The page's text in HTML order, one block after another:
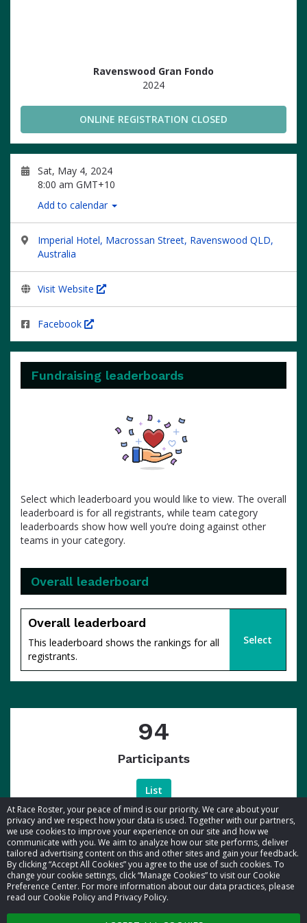
At Race Roster, your peace of mind is our priority. We care about your
privacy and we respect how your data is used. Together with our partners,
we use cookies to improve your experience on our site and how we
communicate with you. We aim to analyze how our site performs, deliver
tailored advertising content on this and other sites and gain your feedback.
By clicking “Accept All Cookies” you agree to the use of such cookies. To
change your cookie settings, click “Manage Cookies” to visit our Cookie
Preference Center. For more information about our data practices, please
read our Cookie Policy and Privacy Policy.
Ravenswood Gran Fondo
2024
ONLINE REGISTRATION CLOSED
Sat, May 4, 2024
8:00 am GMT+10
Add to calendar
Imperial Hotel, Macrossan Street, Ravenswood QLD,
Australia
Visit Website
Facebook
Fundraising leaderboards
Select which leaderboard you would like to view. The overall
leaderboard is for all registrants, while team category
leaderboards show how well you’re doing against other
teams in your category.
Overall leaderboard
Overall leaderboard
This leaderboard shows the rankings for all
registrants.
Select
94
Participants
List
© 2026 Race Roster. All rights reserved.
Cookie settings